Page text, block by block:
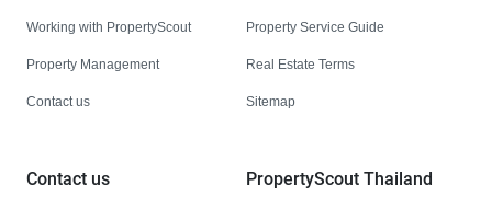
Working with PropertyScout
Property Management
Contact us
Property Service Guide
Real Estate Terms
Sitemap
Contact us PropertyScout Thailand